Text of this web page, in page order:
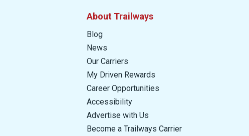
About Trailways
Blog
News
Our Carriers
My Driven Rewards
Career Opportunities
Accessibility
Advertise with Us
Become a Trailways Carrier